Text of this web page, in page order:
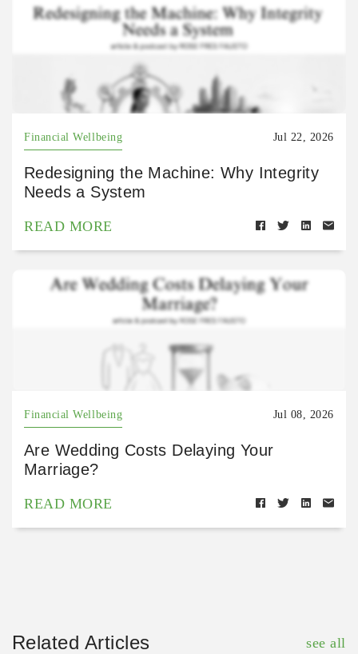
Financial Wellbeing Jul 22, 2026
Redesigning the Machine: Why Integrity
Needs a System
READ MORE
Financial Wellbeing Jul 08, 2026
Are Wedding Costs Delaying Your
Marriage?
READ MORE
Related Articles see all